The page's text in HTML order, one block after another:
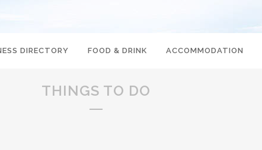
DIRECTORY FOOD & DRINK ACCOMMODATION
THINGS TO DO